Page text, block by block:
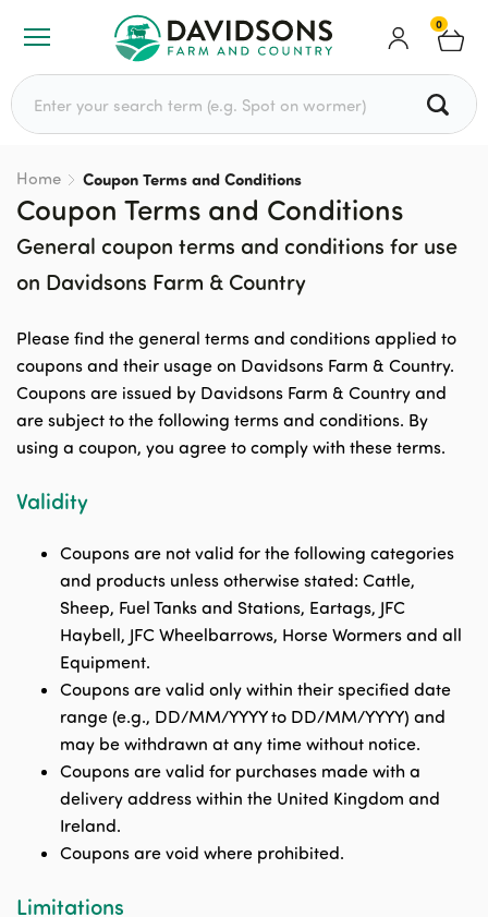
0
Search for:
Home Coupon Terms and Conditions
Coupon Terms and Conditions
General coupon terms and conditions for use
on Davidsons Farm & Country
Please find the general terms and conditions applied to
coupons and their usage on Davidsons Farm & Country.
Coupons are issued by Davidsons Farm & Country and
are subject to the following terms and conditions. By
using a coupon, you agree to comply with these terms.
Validity
Coupons are not valid for the following categories
and products unless otherwise stated: Cattle,
Sheep, Fuel Tanks and Stations, Eartags, JFC
Haybell, JFC Wheelbarrows, Horse Wormers and all
Equipment.
Coupons are valid only within their specified date
range (e.g., DD/MM/YYYY to DD/MM/YYYY) and
may be withdrawn at any time without notice.
Coupons are valid for purchases made with a
delivery address within the United Kingdom and
Ireland.
Coupons are void where prohibited.
Limitations